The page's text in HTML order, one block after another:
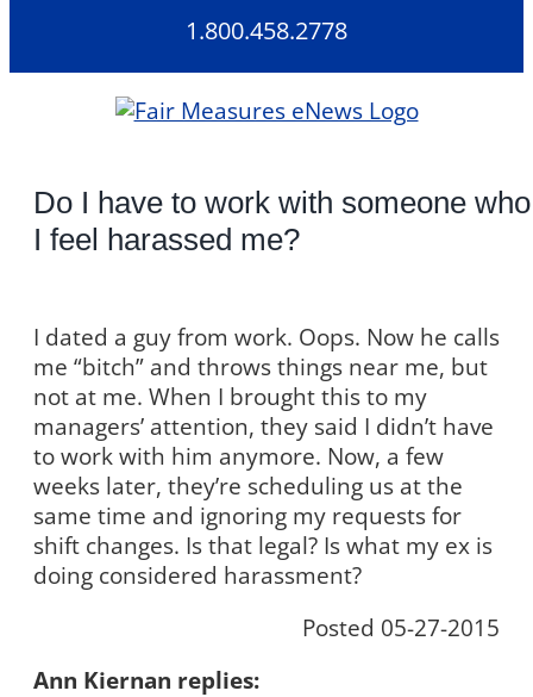
content
1.800.458.2778
Do I have to work with someone who
I feel harassed me?
I dated a guy from work. Oops. Now he calls
me “bitch” and throws things near me, but
not at me. When I brought this to my
managers’ attention, they said I didn’t have
to work with him anymore. Now, a few
weeks later, they’re scheduling us at the
same time and ignoring my requests for
shift changes. Is that legal? Is what my ex is
doing considered harassment?
Posted 05-27-2015
Ann Kiernan replies: